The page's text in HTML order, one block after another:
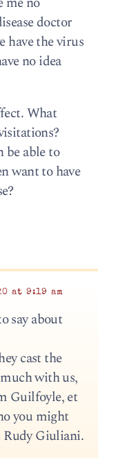
doctor
have the virus
no idea
What
be able to
want to have
at 9:19 am
say about
cast the
with us,
Guilfoyle, et
you might
Rudy Giuliani.